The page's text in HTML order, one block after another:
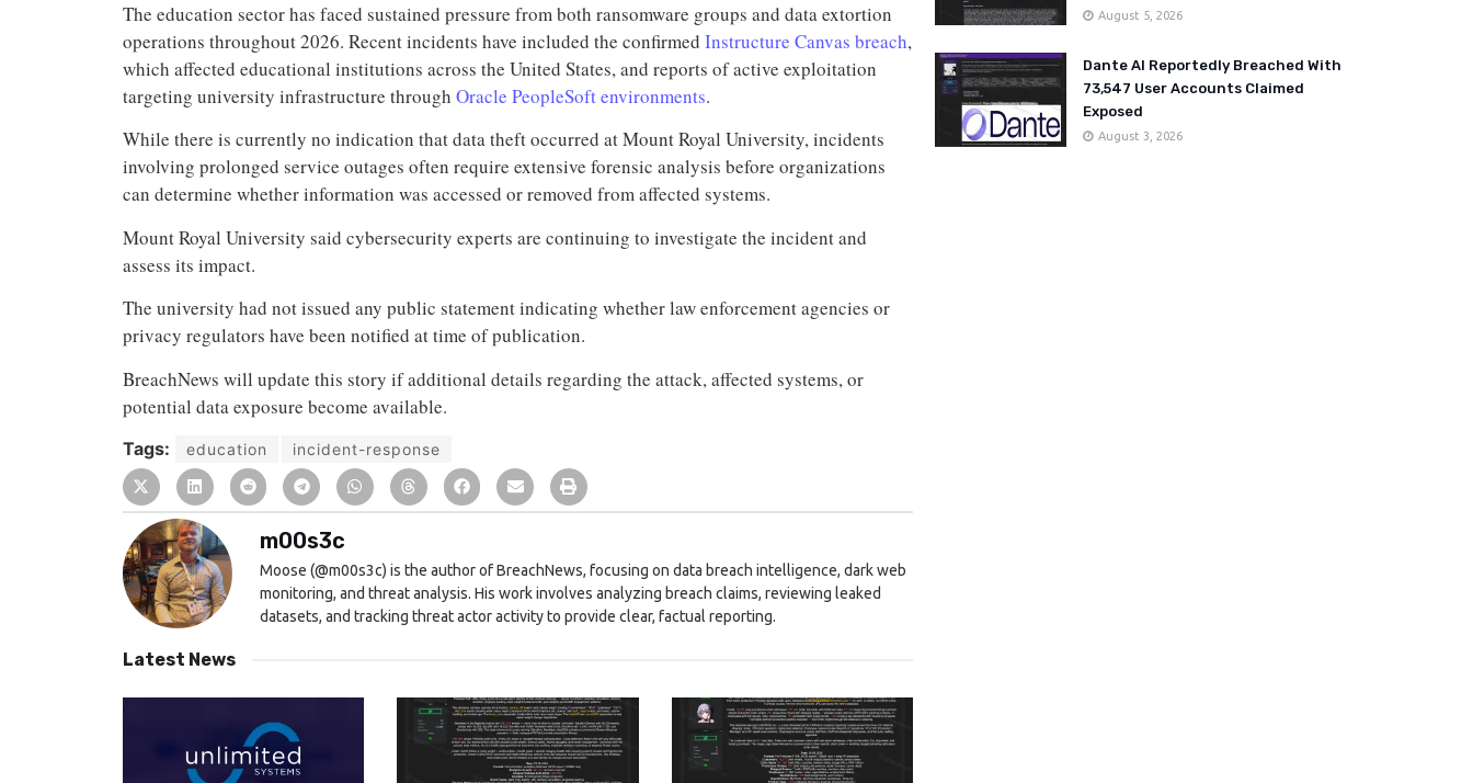
The education sector has faced sustained pressure from both ransomware groups and data extortion
operations throughout 2026. Recent incidents have included the confirmed Instructure Canvas breach,
which affected educational institutions across the United States, and reports of active exploitation
targeting university infrastructure through Oracle PeopleSoft environments.
While there is currently no indication that data theft occurred at Mount Royal University, incidents
involving prolonged service outages often require extensive forensic analysis before organizations
can determine whether information was accessed or removed from affected systems.
Mount Royal University said cybersecurity experts are continuing to investigate the incident and
assess its impact.
The university had not issued any public statement indicating whether law enforcement agencies or
privacy regulators have been notified at time of publication.
BreachNews will update this story if additional details regarding the attack, affected systems, or
potential data exposure become available.
Tags: education incident-response
m00s3c
Moose (@m00s3c) is the author of BreachNews, focusing on data breach intelligence, dark web
monitoring, and threat analysis. His work involves analyzing breach claims, reviewing leaked
datasets, and tracking threat actor activity to provide clear, factual reporting.
Latest News
August 5, 2026
Dante AI Reportedly Breached With
73,547 User Accounts Claimed
Exposed
August 3, 2026